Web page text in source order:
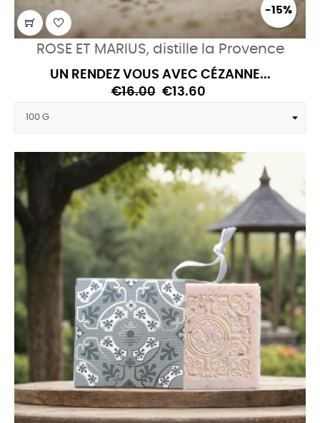
-15%
ROSE ET MARIUS, distille la Provence
UN RENDEZ VOUS AVEC CÉZANNE...
€16.00 €13.60